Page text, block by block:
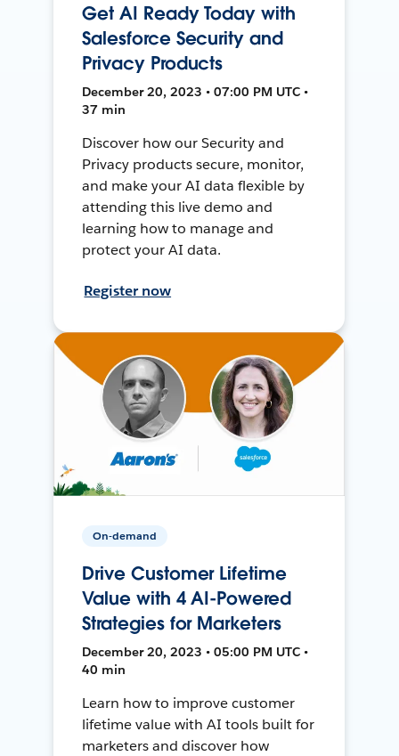
Get AI Ready Today with
Salesforce Security and
Privacy Products
December 20, 2023 • 07:00 PM UTC •
37 min
Discover how our Security and
Privacy products secure, monitor,
and make your AI data flexible by
attending this live demo and
learning how to manage and
protect your AI data.
Register now
On-demand
Drive Customer Lifetime
Value with 4 AI-Powered
Strategies for Marketers
December 20, 2023 • 05:00 PM UTC •
40 min
Learn how to improve customer
lifetime value with AI tools built for
marketers and discover how